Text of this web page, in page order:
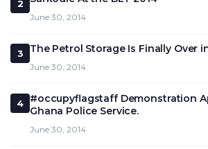
2
June 30, 2014
3 The Petrol Storage Is Finally Over
June 30, 2014
4
#occupyflagstaff Demonstration
Ghana Police Service.
June 30, 2014